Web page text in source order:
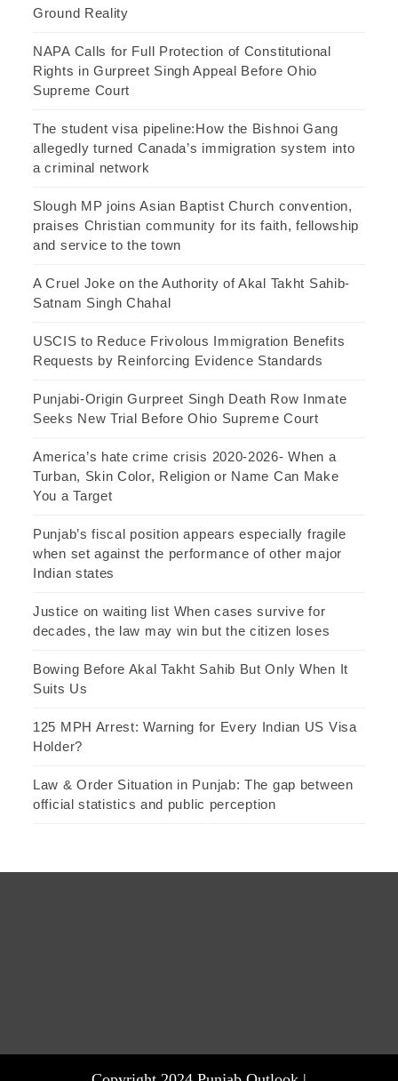
Ground Reality
NAPA Calls for Full Protection of Constitutional
Rights in Gurpreet Singh Appeal Before Ohio
Supreme Court
The student visa pipeline:How the Bishnoi Gang
allegedly turned Canada’s immigration system into
a criminal network
Slough MP joins Asian Baptist Church convention,
praises Christian community for its faith, fellowship
and service to the town
A Cruel Joke on the Authority of Akal Takht Sahib-
Satnam Singh Chahal
USCIS to Reduce Frivolous Immigration Benefits
Requests by Reinforcing Evidence Standards
Punjabi-Origin Gurpreet Singh Death Row Inmate
Seeks New Trial Before Ohio Supreme Court
America’s hate crime crisis 2020-2026- When a
Turban, Skin Color, Religion or Name Can Make
You a Target
Punjab’s fiscal position appears especially fragile
when set against the performance of other major
Indian states
Justice on waiting list When cases survive for
decades, the law may win but the citizen loses
Bowing Before Akal Takht Sahib But Only When It
Suits Us
125 MPH Arrest: Warning for Every Indian US Visa
Holder?
Law & Order Situation in Punjab: The gap between
official statistics and public perception